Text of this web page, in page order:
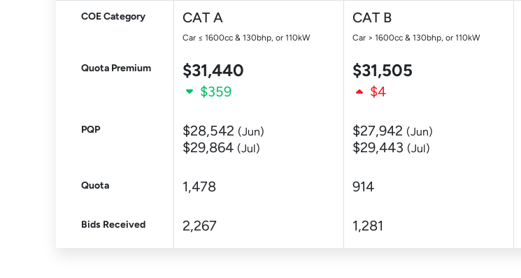
COE Category CAT A
Car ≤ 1600cc & 130bhp, or 110kW
CAT B
Car > 1600cc & 130bhp, or 110kW
Quota Premium $31,440 $31,505
$359 $4
PQP $28,542 (Jun)
$29,864 (Jul)
$27,942 (Jun)
$29,443 (Jul)
Quota 1,478 914
Bids Received 2,267 1,281